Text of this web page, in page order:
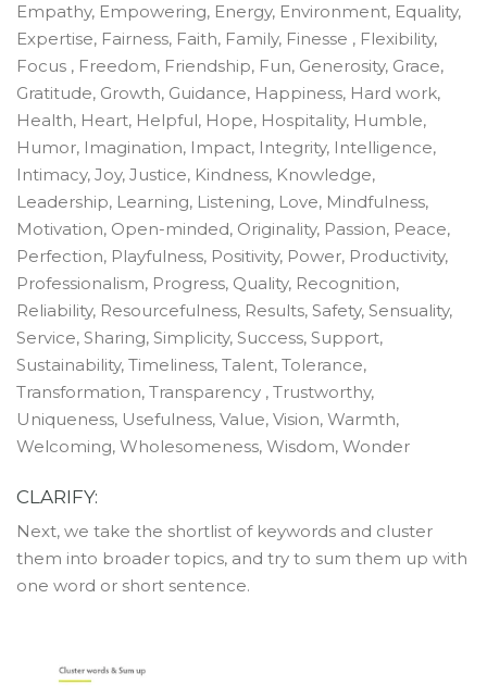
Empathy, Empowering, Energy, Environment, Equality,
Expertise, Fairness, Faith, Family, Finesse , Flexibility,
Focus , Freedom, Friendship, Fun, Generosity, Grace,
Gratitude, Growth, Guidance, Happiness, Hard work,
Health, Heart, Helpful, Hope, Hospitality, Humble,
Humor, Imagination, Impact, Integrity, Intelligence,
Intimacy, Joy, Justice, Kindness, Knowledge,
Leadership, Learning, Listening, Love, Mindfulness,
Motivation, Open-minded, Originality, Passion, Peace,
Perfection, Playfulness, Positivity, Power, Productivity,
Professionalism, Progress, Quality, Recognition,
Reliability, Resourcefulness, Results, Safety, Sensuality,
Service, Sharing, Simplicity, Success, Support,
Sustainability, Timeliness, Talent, Tolerance,
Transformation, Transparency , Trustworthy,
Uniqueness, Usefulness, Value, Vision, Warmth,
Welcoming, Wholesomeness, Wisdom, Wonder
CLARIFY:
Next, we take the shortlist of keywords and cluster
them into broader topics, and try to sum them up with
one word or short sentence.